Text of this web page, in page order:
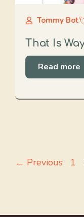
Tommy Bot
That Is
Read more
← Previous 1